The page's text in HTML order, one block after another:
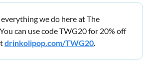
we do here at The
can use code TWG20 for 20% off
drinkolipop.com/TWG20